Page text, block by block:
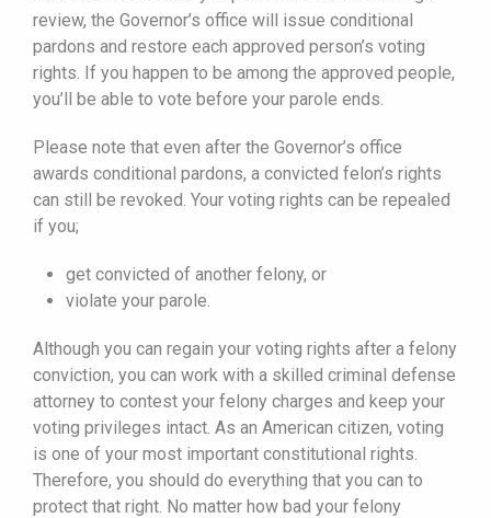
review, the Governor’s office will issue conditional
pardons and restore each approved person’s voting
rights. If you happen to be among the approved people,
you’ll be able to vote before your parole ends.
Please note that even after the Governor’s office
awards conditional pardons, a convicted felon’s rights
can still be revoked. Your voting rights can be repealed
if you;
get convicted of another felony, or
violate your parole.
Although you can regain your voting rights after a felony
conviction, you can work with a skilled criminal defense
attorney to contest your felony charges and keep your
voting privileges intact. As an American citizen, voting
is one of your most important constitutional rights.
Therefore, you should do everything that you can to
protect that right. No matter how bad your felony